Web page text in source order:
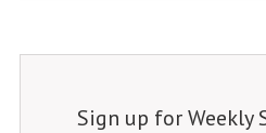
Sign up for Weekly